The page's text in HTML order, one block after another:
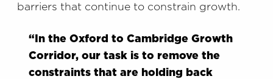
barriers that continue to constrain growth.
“In the Oxford to Cambridge Growth
Corridor, our task is to remove the
constraints that are holding back